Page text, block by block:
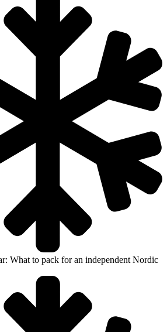
What to pack for an independent Nordic